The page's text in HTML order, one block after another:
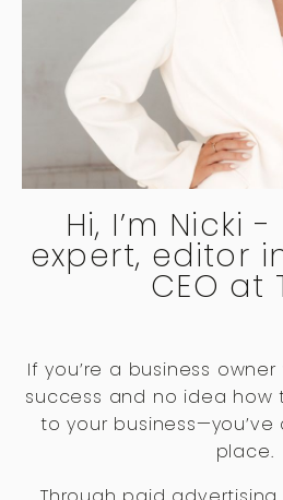
Hi, I’m Nicki
expert, editor
CEO at
If you’re a business
success and no idea how
to your
place.